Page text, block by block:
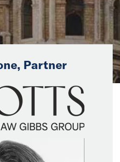
Partner